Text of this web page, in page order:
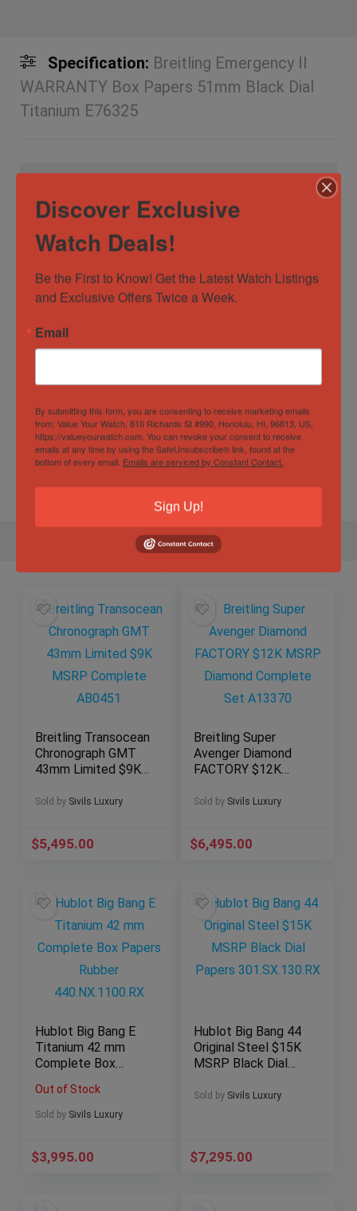
Specification: Breitling Emergency II
WARRANTY Box Papers 51mm Black Dial
Titanium E76325
Case
Diameter/Width
50mm+
Case Material Titanium
Movement
Specification
Breitling Transocean
Chronograph GMT
43mm Limited $9K
AB0451
Sold by Sivils Luxury
$5,495.00
Breitling Super
Avenger Diamond
FACTORY $12K
Complete Set
Sold by Sivils Luxury
$6,495.00
Hublot Big Bang E
Titanium 42 mm
Complete Box
440.NX.1100.RX
Out of Stock
Sold by Sivils Luxury
$3,995.00
Hublot Big Bang 44
Original Steel $15K
MSRP Black Dial
301.SX.130.RX
Sold by Sivils Luxury
$7,295.00
Discover Exclusive
Watch Deals!
Be the First to Know! Get the Latest Watch Listings
and Exclusive Offers Twice a Week.
Email
By submitting this form, you are consenting to receive marketing emails
from: Value Your Watch, 810 Richards St #990, Honolulu, HI, 96813, US,
https://valueyourwatch.com. You can revoke your consent to receive
emails at any time by using the SafeUnsubscribe® link, found at the
bottom of every email. Emails are serviced by Constant Contact.
Sign Up!